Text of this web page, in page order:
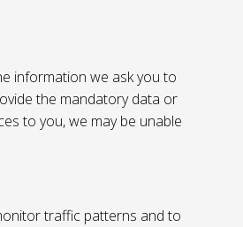
information we ask you to
the mandatory data or
to you, we may be unable
traffic patterns and to